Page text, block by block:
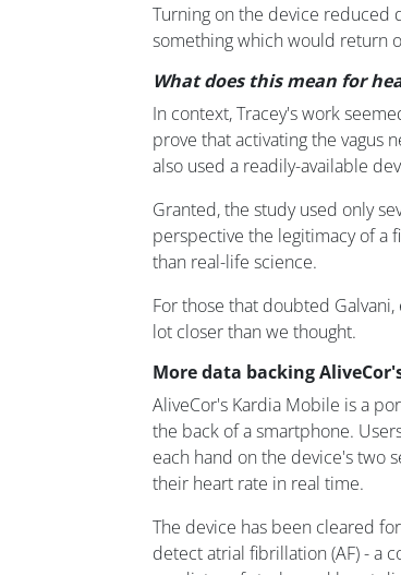
Turning on the device reduced
something which would return
What does this mean for
In context, Tracey's work
prove that activating the vagus
also used a readily-available
Granted, the study used only
perspective the legitimacy of a
than real-life science.
For those that doubted
lot closer than we thought.
More data backing
AliveCor's Kardia Mobile is a
the back of a smartphone.
each hand on the device's two
their heart rate in real time.
The device has been cleared
detect atrial fibrillation (AF) - a